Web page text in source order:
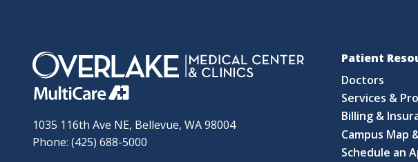
1035 116th Ave NE, Bellevue, WA 98004
Phone: (425) 688-5000
Patient
Doctors
Services &
Billing &
Campus Map
Schedule an